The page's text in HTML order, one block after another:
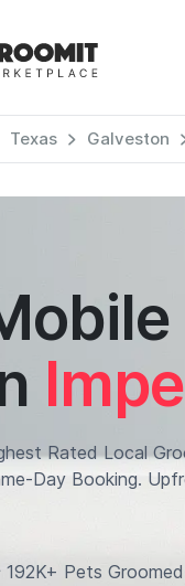
Texas Galveston
Rated Local
Day Booking.
192K+ Pets Groomed